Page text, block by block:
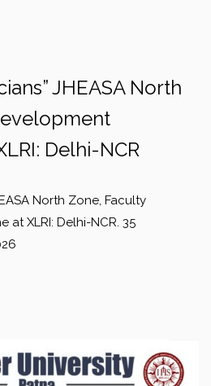
JHEASA North
Delhi-NCR
North Zone, Faculty
at XLRI: Delhi-NCR. 35